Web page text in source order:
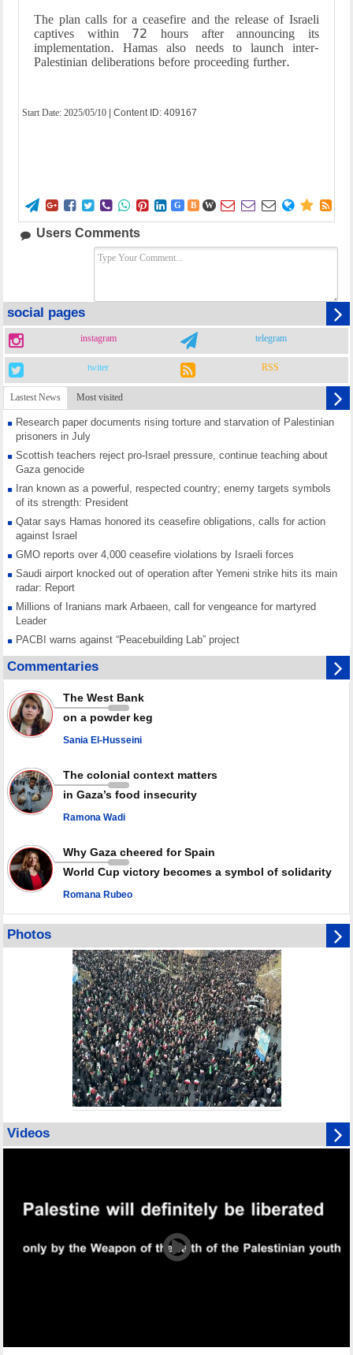
The plan calls for a ceasefire and the release of Israeli
captives within 72 hours after announcing its
implementation. Hamas also needs to launch inter-
Palestinian deliberations before proceeding further.
Start Date: 2025/05/10 | Content ID: 409167
        G B W      
Users Comments
social pages
instagram telegram
twiter RSS
Lastest News Most visited
Research paper documents rising torture and starvation of Palestinian
prisoners in July
Scottish teachers reject pro-Israel pressure, continue teaching about
Gaza genocide
Iran known as a powerful, respected country; enemy targets symbols
of its strength: President
Qatar says Hamas honored its ceasefire obligations, calls for action
against Israel
GMO reports over 4,000 ceasefire violations by Israeli forces
Saudi airport knocked out of operation after Yemeni strike hits its main
radar: Report
Millions of Iranians mark Arbaeen, call for vengeance for martyred
Leader
PACBI warns against “Peacebuilding Lab” project
Disarming settlers barely scratches the surface of Israel’s colonial
violence
Rights center: Israel abducted 600 Palestinians in West Bank, Al-Quds
in July
Palestinian resistance issues warning after deadliest Israeli strikes
since October ceasefire
weapons storage: Hamas representative
Commentaries
The West Bank
on a powder keg
Sania El-Husseini
The colonial context matters
in Gaza’s food insecurity
Ramona Wadi
Why Gaza cheered for Spain
World Cup victory becomes a symbol of solidarity
Romana Rubeo
Photos
Videos